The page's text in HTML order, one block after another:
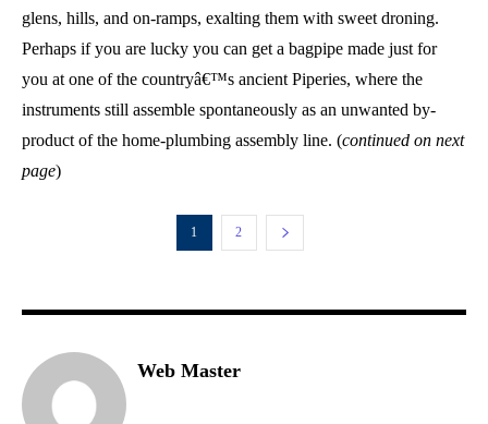
glens, hills, and on-ramps, exalting them with sweet droning.
Perhaps if you are lucky you can get a bagpipe made just for
you at one of the countryâ€™s ancient Piperies, where the
instruments still assemble spontaneously as an unwanted by-
product of the home-plumbing assembly line. (continued on next
page)
1 2
Web Master